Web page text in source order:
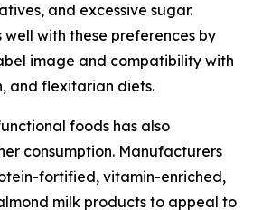
and excessive sugar.
well with these preferences by
image and compatibility with
and flexitarian diets.
foods has also
consumption. Manufacturers
fortified, vitamin-enriched,
milk products to appeal to